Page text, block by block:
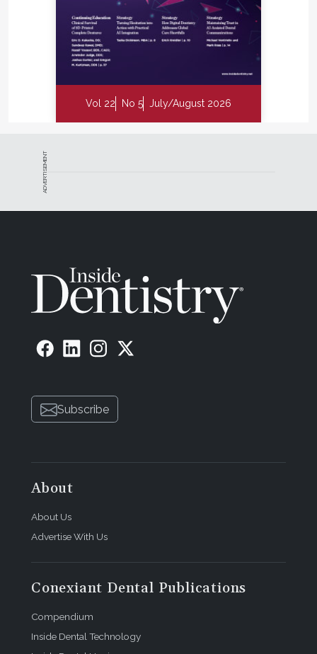
Vol 22 No 5 July/August 2026
ADVERTISEMENT
Subscribe
About
About Us
Advertise With Us
Conexiant Dental Publications
Compendium
Inside Dental Technology